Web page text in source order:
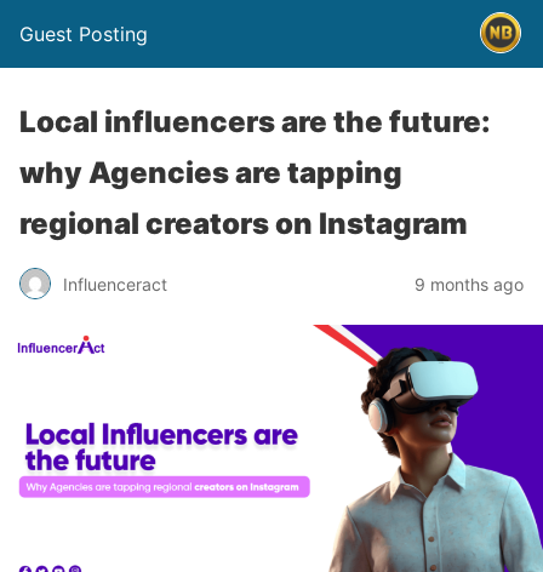
Guest Posting
Local influencers are the future:
why Agencies are tapping
regional creators on Instagram
Influenceract 9 months ago